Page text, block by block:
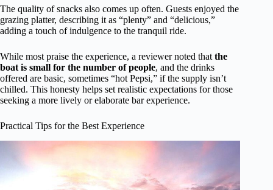
The quality of snacks also comes up often. Guests enjoyed the
grazing platter, describing it as “plenty” and “delicious,”
adding a touch of indulgence to the tranquil ride.
While most praise the experience, a reviewer noted that the
boat is small for the number of people, and the drinks
offered are basic, sometimes “hot Pepsi,” if the supply isn’t
chilled. This honesty helps set realistic expectations for those
seeking a more lively or elaborate bar experience.
Practical Tips for the Best Experience